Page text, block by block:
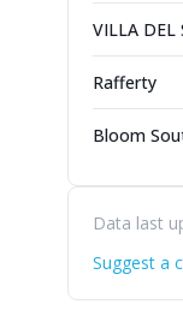
VILLA DEL
Rafferty
Bloom
Data last
Suggest a